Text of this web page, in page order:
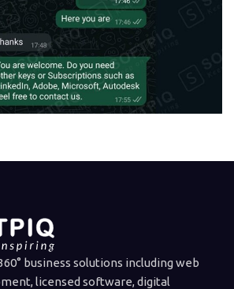
business solutions including web
licensed software, digital